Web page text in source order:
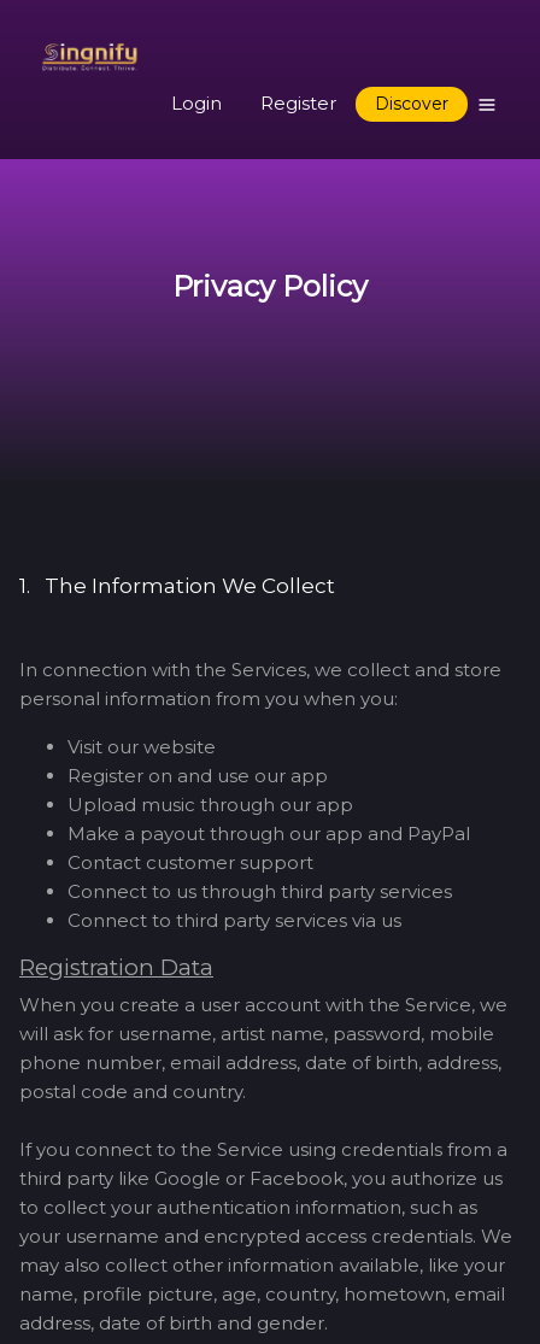
Login Register Discover
Privacy Policy
1. The Information We Collect
In connection with the Services, we collect and store
personal information from you when you:
Visit our website
Register on and use our app
Upload music through our app
Make a payout through our app and PayPal
Contact customer support
Connect to us through third party services
Connect to third party services via us
Registration Data
When you create a user account with the Service, we
will ask for username, artist name, password, mobile
phone number, email address, date of birth, address,
postal code and country.
If you connect to the Service using credentials from a
third party like Google or Facebook, you authorize us
to collect your authentication information, such as
your username and encrypted access credentials. We
may also collect other information available, like your
name, profile picture, age, country, hometown, email
address, date of birth and gender.